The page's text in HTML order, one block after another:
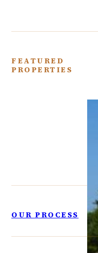
FEATURED
PROPERTIES
OUR PROCESS